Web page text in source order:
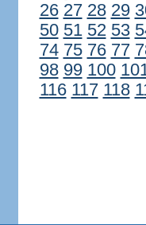
26 27 28 29
50 51 52 53
74 75 76 77
98 99 100
116 117 118